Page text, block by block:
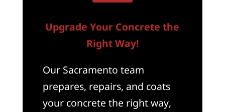
Upgrade Your Concrete the
Right Way!
Our Sacramento team
prepares, repairs, and coats
your concrete the right way,